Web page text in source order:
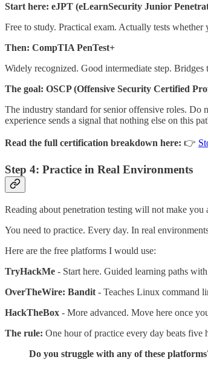
Start here: eJPT (eLearnSecurity Junior
Free to study. Practical exam. Actually tests
Then: CompTIA PenTest+
Widely recognized. Good intermediate step.
The goal: OSCP (Offensive Security Certified
The industry standard for senior offensive roles. Do
experience sends a signal that nothing else on this
Read the full certification breakdown here: 👉
Step 4: Practice in Real Environments
Reading about penetration testing will not make you
You need to practice. Every day. In real
Here are the free platforms I would use:
TryHackMe - Start here. Guided learning paths
OverTheWire: Bandit - Teaches Linux command
HackTheBox - More advanced. Move here once
The rule: One hour of practice every day beats five
Do you struggle with any of these